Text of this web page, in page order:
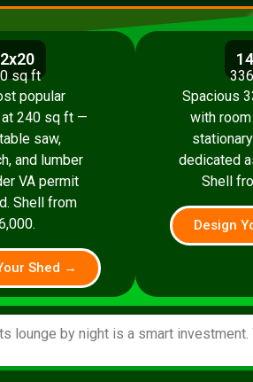
sq ft
popular
240 sq ft —
saw,
and lumber
VA permit
Shell from
Shed →
Spacious
with
dedicated
Shell
Design
lounge by night is a smart